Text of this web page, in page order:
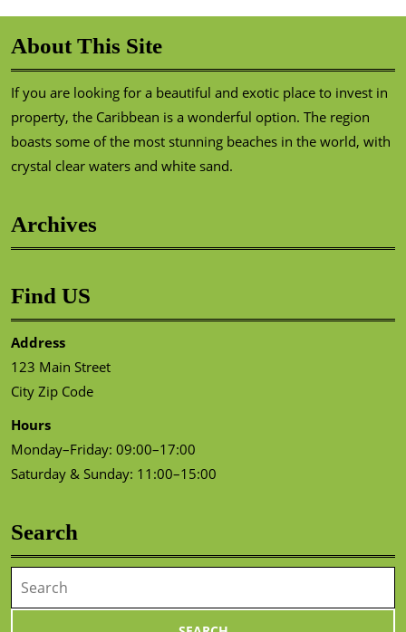
About This Site
If you are looking for a beautiful and exotic place to invest in
property, the Caribbean is a wonderful option. The region
boasts some of the most stunning beaches in the world, with
crystal clear waters and white sand.
Archives
Find US
Address
123 Main Street
City Zip Code
Hours
Monday–Friday: 09:00–17:00
Saturday & Sunday: 11:00–15:00
Search
for: